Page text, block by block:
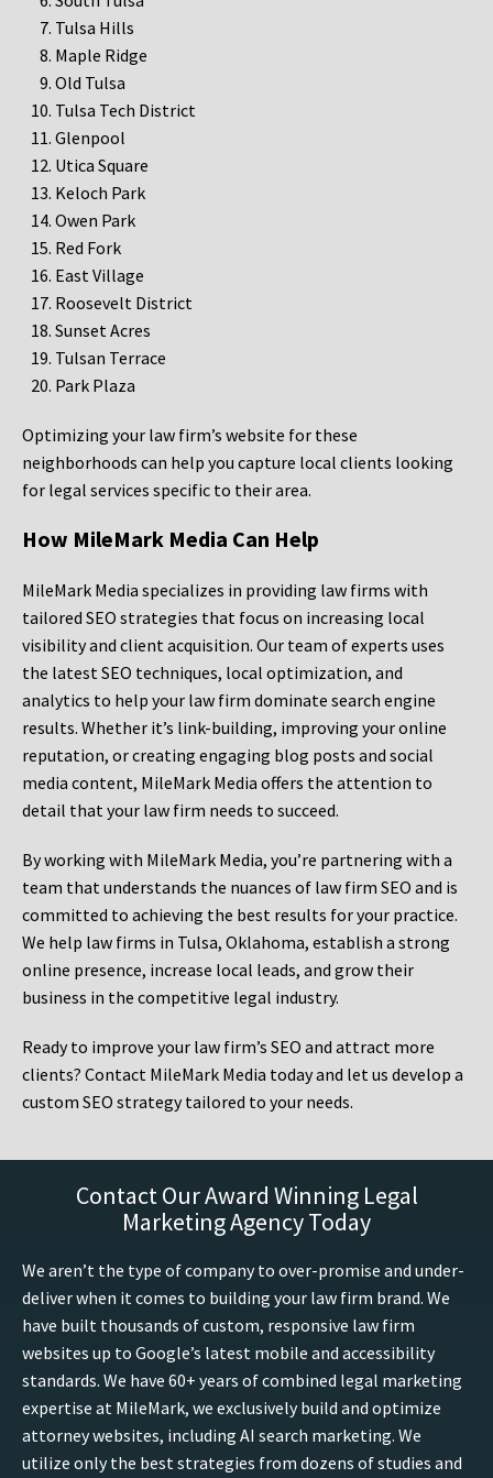
Tulsa Hills
Maple Ridge
Old Tulsa
Tulsa Tech District
Glenpool
Utica Square
Keloch Park
Owen Park
Red Fork
East Village
Roosevelt District
Sunset Acres
Tulsan Terrace
Park Plaza
Optimizing your law firm’s website for these
neighborhoods can help you capture local clients looking
for legal services specific to their area.
How MileMark Media Can Help
MileMark Media specializes in providing law firms with
tailored SEO strategies that focus on increasing local
visibility and client acquisition. Our team of experts uses
the latest SEO techniques, local optimization, and
analytics to help your law firm dominate search engine
results. Whether it’s link-building, improving your online
reputation, or creating engaging blog posts and social
media content, MileMark Media offers the attention to
detail that your law firm needs to succeed.
By working with MileMark Media, you’re partnering with a
team that understands the nuances of law firm SEO and is
committed to achieving the best results for your practice.
We help law firms in Tulsa, Oklahoma, establish a strong
online presence, increase local leads, and grow their
business in the competitive legal industry.
Ready to improve your law firm’s SEO and attract more
clients? Contact MileMark Media today and let us develop a
custom SEO strategy tailored to your needs.
Contact Our Award Winning Legal
Marketing Agency Today
We aren’t the type of company to over-promise and under-
deliver when it comes to building your law firm brand. We
have built thousands of custom, responsive law firm
websites up to Google’s latest mobile and accessibility
standards. We have 60+ years of combined legal marketing
expertise at MileMark, we exclusively build and optimize
attorney websites, including AI search marketing. We
utilize only the best strategies from dozens of studies and